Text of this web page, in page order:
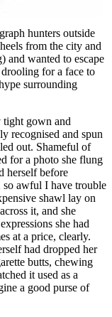
hunters outside
from the city and
and wanted to escape
for a face to
surrounding
tight gown and
recognised and spun
out. Shameful of
for a photo she flung
herself before
so awful I have trouble
shawl lay on
it, and she
she had
at a price, clearly.
had dropped her
butts, chewing
it used as a
a good purse of